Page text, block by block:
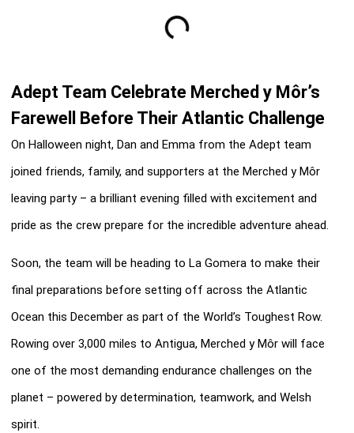
Adept Team Celebrate Merched y Môr’s
Farewell Before Their Atlantic Challenge
On Halloween night, Dan and Emma from the Adept team
joined friends, family, and supporters at the Merched y Môr
leaving party – a brilliant evening filled with excitement and
pride as the crew prepare for the incredible adventure ahead.
Soon, the team will be heading to La Gomera to make their
final preparations before setting off across the Atlantic
Ocean this December as part of the World’s Toughest Row.
Rowing over 3,000 miles to Antigua, Merched y Môr will face
one of the most demanding endurance challenges on the
planet – powered by determination, teamwork, and Welsh
spirit.